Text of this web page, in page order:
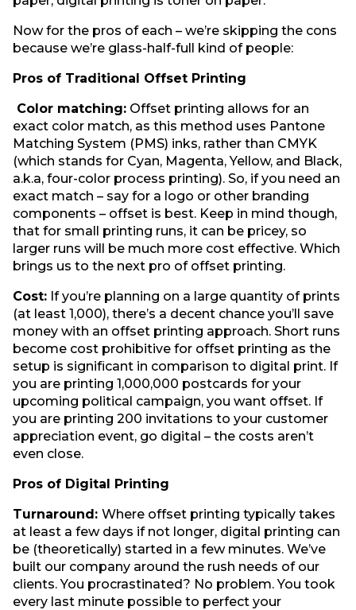
Now for the pros of each – we’re skipping the cons
because we’re glass-half-full kind of people:
Pros of Traditional Offset Printing
Color matching: Offset printing allows for an
exact color match, as this method uses Pantone
Matching System (PMS) inks, rather than CMYK
(which stands for Cyan, Magenta, Yellow, and Black,
a.k.a, four-color process printing). So, if you need an
exact match – say for a logo or other branding
components – offset is best. Keep in mind though,
that for small printing runs, it can be pricey, so
larger runs will be much more cost effective. Which
brings us to the next pro of offset printing.
Cost: If you’re planning on a large quantity of prints
(at least 1,000), there’s a decent chance you’ll save
money with an offset printing approach. Short runs
become cost prohibitive for offset printing as the
setup is significant in comparison to digital print. If
you are printing 1,000,000 postcards for your
upcoming political campaign, you want offset. If
you are printing 200 invitations to your customer
appreciation event, go digital – the costs aren’t
even close.
Pros of Digital Printing
Turnaround: Where offset printing typically takes
at least a few days if not longer, digital printing can
be (theoretically) started in a few minutes. We’ve
built our company around the rush needs of our
clients. You procrastinated? No problem. You took
every last minute possible to perfect your